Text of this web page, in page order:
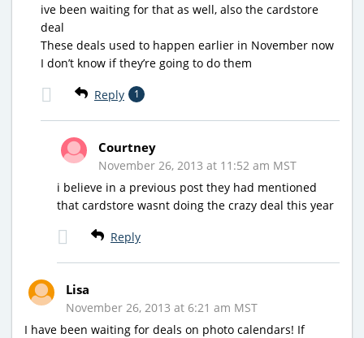
ive been waiting for that as well, also the cardstore
deal
These deals used to happen earlier in November now
I don’t know if they’re going to do them
Reply 1
Courtney
November 26, 2013 at 11:52 am MST
i believe in a previous post they had mentioned
that cardstore wasnt doing the crazy deal this year
Reply
Lisa
November 26, 2013 at 6:21 am MST
I have been waiting for deals on photo calendars! If